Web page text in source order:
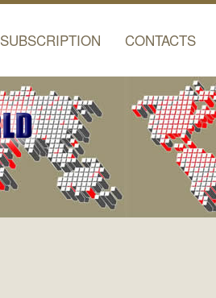
SUBSCRIPTION CONTACTS